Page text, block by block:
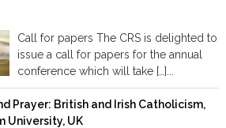
Call for papers The CRS is delighted to
issue a call for papers for the annual
conference which will take […]...
Prayer: British and Irish Catholicism,
University, UK